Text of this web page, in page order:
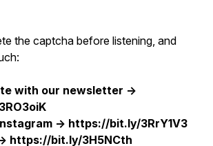
the captcha before listening, and
with our newsletter ->
-> https://bit.ly/3RrY1V3
https://bit.ly/3H5NCth